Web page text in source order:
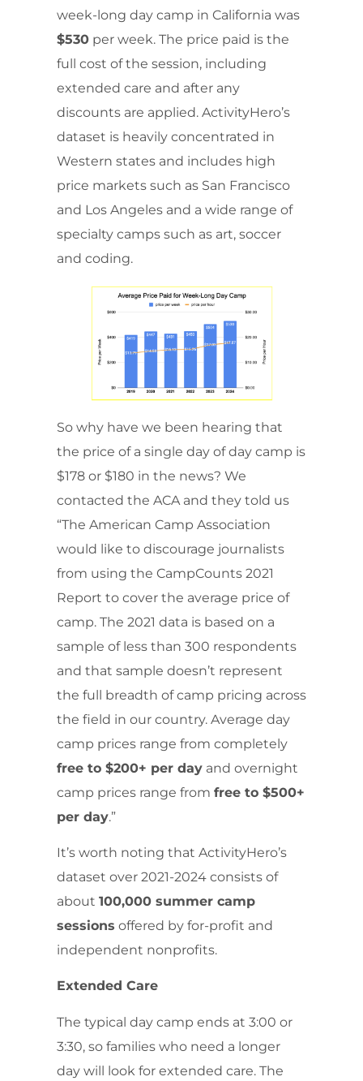
week-long day camp in California was
$530 per week. The price paid is the
full cost of the session, including
extended care and after any
discounts are applied. ActivityHero’s
dataset is heavily concentrated in
Western states and includes high
price markets such as San Francisco
and Los Angeles and a wide range of
specialty camps such as art, soccer
and coding.
So why have we been hearing that
the price of a single day of day camp is
$178 or $180 in the news? We
contacted the ACA and they told us
“The American Camp Association
would like to discourage journalists
from using the CampCounts 2021
Report to cover the average price of
camp. The 2021 data is based on a
sample of less than 300 respondents
and that sample doesn’t represent
the full breadth of camp pricing across
the field in our country. Average day
camp prices range from completely
free to $200+ per day and overnight
camp prices range from free to $500+
per day.”
It’s worth noting that ActivityHero’s
dataset over 2021-2024 consists of
about 100,000 summer camp
sessions offered by for-profit and
independent nonprofits.
Extended Care
The typical day camp ends at 3:00 or
3:30, so families who need a longer
day will look for extended care. The